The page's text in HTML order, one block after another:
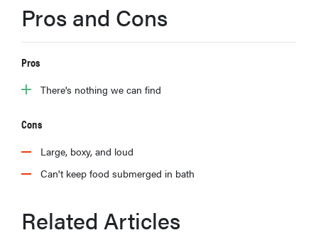
sonos
tcl
Pros and Cons
Pros
There's nothing we can find
Cons
Large, boxy, and loud
Can't keep food submerged in bath
Related Articles